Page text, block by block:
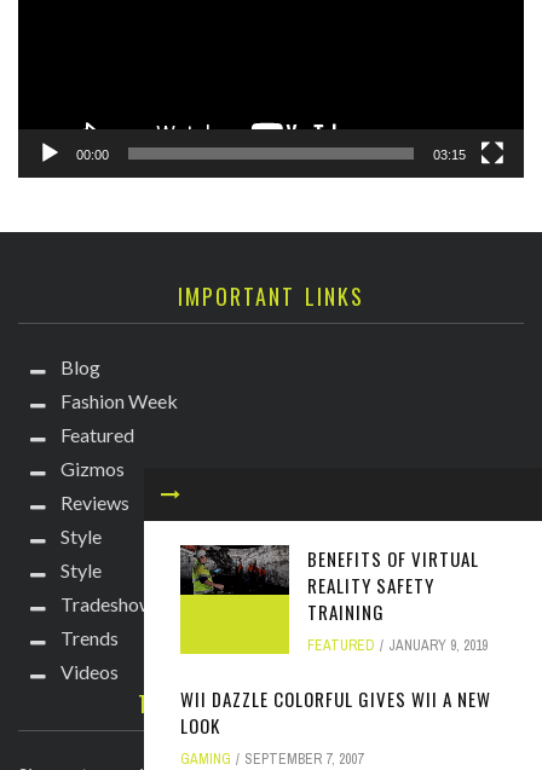
BENEFITS OF VIRTUAL
REALITY SAFETY
TRAINING
FEATURED JANUARY 9, 2019
WII DAZZLE COLORFUL GIVES WII A NEW
LOOK
GAMING SEPTEMBER 7, 2007
00:00 03:15
IMPORTANT LINKS
Blog
Fashion Week
Featured
Gizmos
Reviews
Style
Style
Tradeshows
Trends
Videos
TECHIE DIVA NEWSLETTER